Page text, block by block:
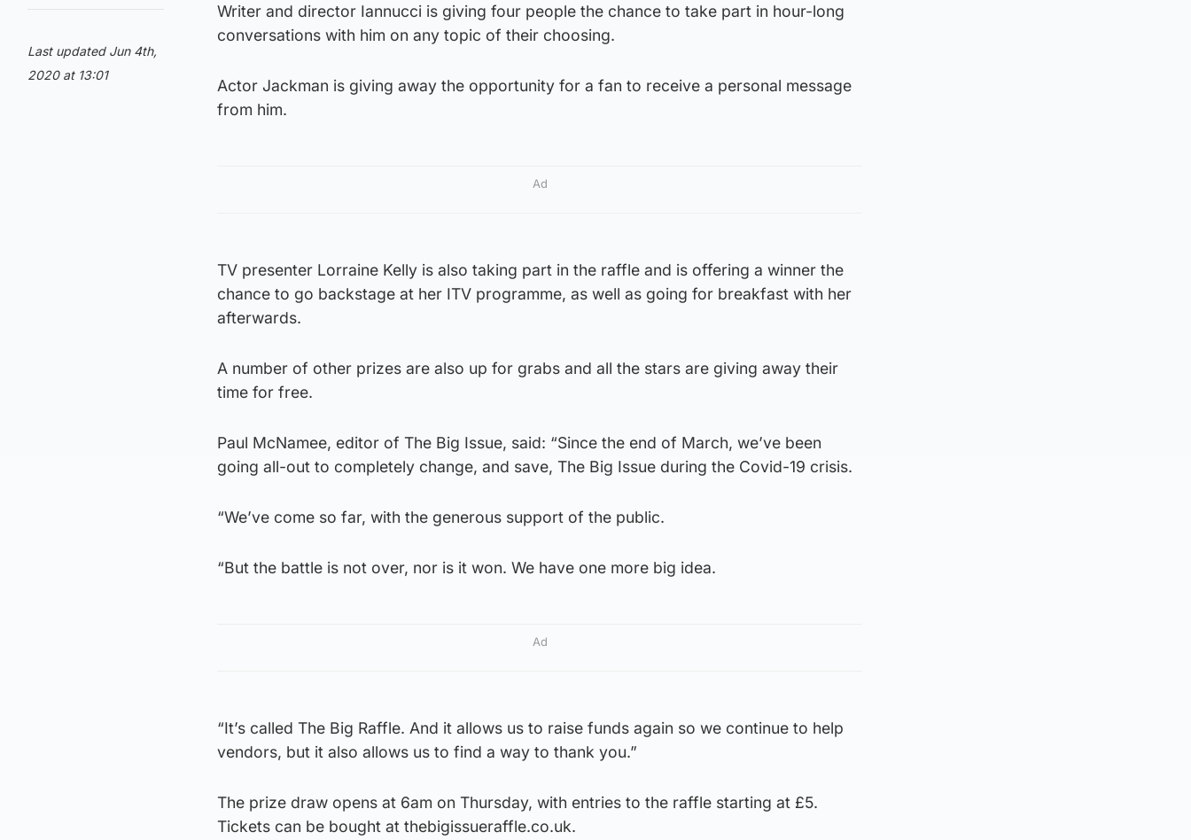
Last updated Jun 4th,
2020 at 13:01
Writer and director Iannucci is giving four people the chance to take part in hour-long
conversations with him on any topic of their choosing.
Actor Jackman is giving away the opportunity for a fan to receive a personal message
from him.
Ad
TV presenter Lorraine Kelly is also taking part in the raffle and is offering a winner the
chance to go backstage at her ITV programme, as well as going for breakfast with her
afterwards.
A number of other prizes are also up for grabs and all the stars are giving away their
time for free.
Paul McNamee, editor of The Big Issue, said: “Since the end of March, we’ve been
going all-out to completely change, and save, The Big Issue during the Covid-19 crisis.
“We’ve come so far, with the generous support of the public.
“But the battle is not over, nor is it won. We have one more big idea.
Ad
“It’s called The Big Raffle. And it allows us to raise funds again so we continue to help
vendors, but it also allows us to find a way to thank you.”
The prize draw opens at 6am on Thursday, with entries to the raffle starting at £5.
Tickets can be bought at thebigissueraffle.co.uk.